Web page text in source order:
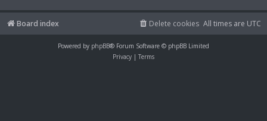
Board index All times are UTC
Delete cookies
Powered by phpBB® Forum Software © phpBB Limited
Privacy | Terms